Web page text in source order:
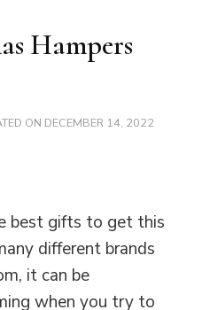
Hampers
ON DECEMBER 14, 2022
best gifts to get this
different brands
it can be
when you try to